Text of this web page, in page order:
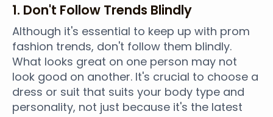
1. Don't Follow Trends Blindly
Although it's essential to keep up with prom
fashion trends, don't follow them blindly.
What looks great on one person may not
look good on another. It's crucial to choose a
dress or suit that suits your body type and
personality, not just because it's the latest